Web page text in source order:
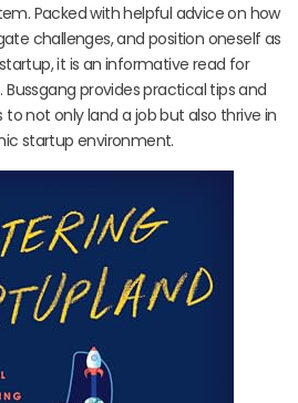
Packed with helpful advice on how
challenges, and position oneself as
it is an informative read for
Bussgang provides practical tips and
not only land a job but also thrive in
startup environment.